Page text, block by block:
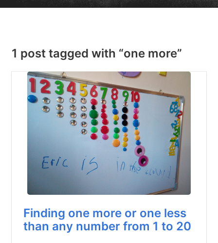
1 post tagged with “one more”
Finding one more or one less
than any number from 1 to 20